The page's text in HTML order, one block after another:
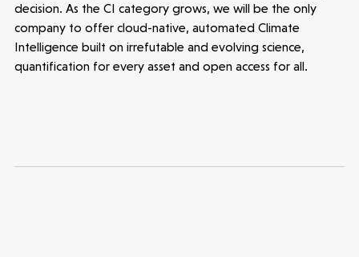
decision. As the CI category grows, we will be the only
company to offer cloud-native, automated Climate
Intelligence built on irrefutable and evolving science,
quantification for every asset and open access for all.